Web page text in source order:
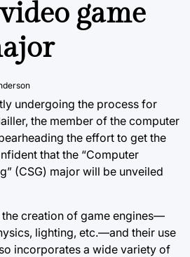
game
undergoing the process for
the member of the computer
the effort to get the
that the “Computer
(CSG) major will be unveiled
creation of game engines—
lighting, etc.—and their use
incorporates a wide variety of